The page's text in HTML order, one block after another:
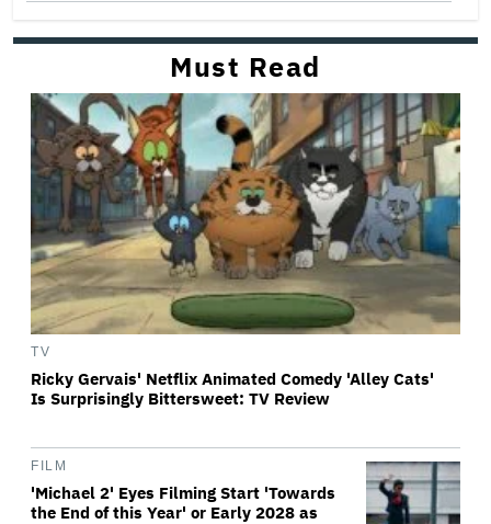
Must Read
TV
Ricky Gervais' Netflix Animated Comedy 'Alley Cats'
Is Surprisingly Bittersweet: TV Review
FILM
'Michael 2' Eyes Filming Start 'Towards
the End of this Year' or Early 2028 as